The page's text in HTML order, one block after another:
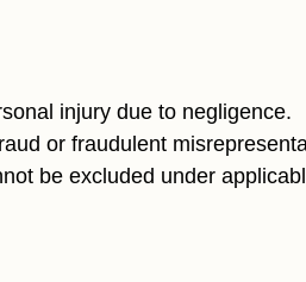
injury due to negligence.
or fraudulent
be excluded under